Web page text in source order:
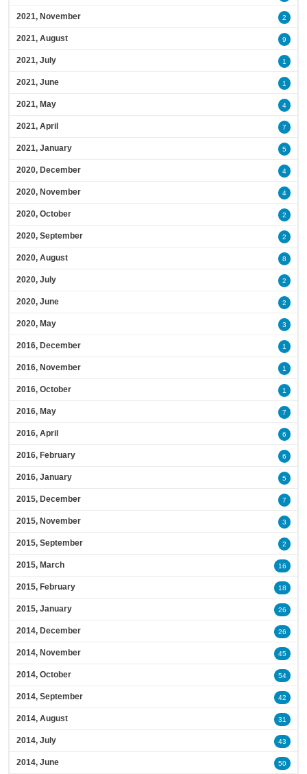
2021, November 2
2021, August 9
2021, July 1
2021, June 1
2021, May 4
2021, April 7
2021, January 5
2020, December 4
2020, November 4
2020, October 2
2020, September 2
2020, August 8
2020, July 2
2020, June 2
2020, May 3
2016, December 1
2016, November 1
2016, October 1
2016, May 7
2016, April 6
2016, February 6
2016, January 5
2015, December 7
2015, November 3
2015, September 2
2015, March 16
2015, February 18
2015, January 26
2014, December 26
2014, November 45
2014, October 54
2014, September 42
2014, August 31
2014, July 43
2014, June 50